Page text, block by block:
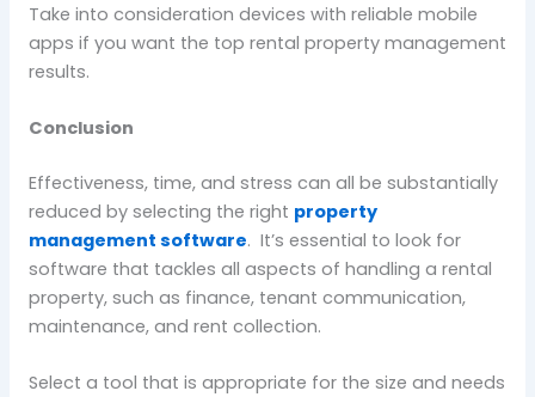
Take into consideration devices with reliable mobile
apps if you want the top rental property management
results.
Conclusion
Effectiveness, time, and stress can all be substantially
reduced by selecting the right property
management software. It’s essential to look for
software that tackles all aspects of handling a rental
property, such as finance, tenant communication,
maintenance, and rent collection.
Select a tool that is appropriate for the size and needs